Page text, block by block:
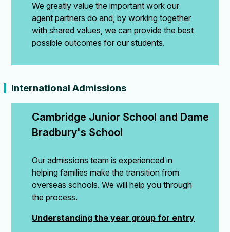
We greatly value the important work our
agent partners do and, by working together
with shared values, we can provide the best
possible outcomes for our students.
International Admissions
Cambridge Junior School and Dame
Bradbury's School
Our admissions team is experienced in
helping families make the transition from
overseas schools. We will help you through
the process.
Understanding the year group for entry